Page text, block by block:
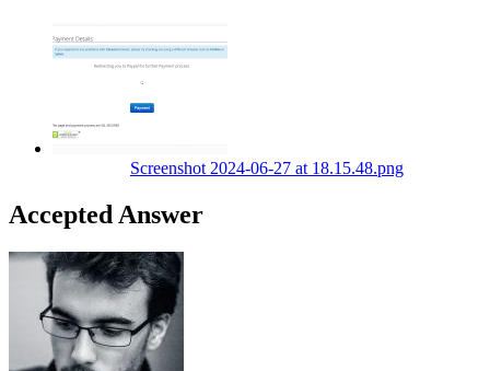
Screenshot 2024-06-27 at 18.15.48.png
Accepted Answer